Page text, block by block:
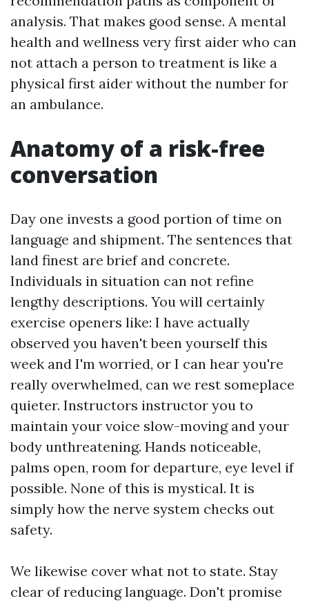
analysis. That makes good sense. A mental
health and wellness very first aider who can
not attach a person to treatment is like a
physical first aider without the number for
an ambulance.
Anatomy of a risk-free
conversation
Day one invests a good portion of time on
language and shipment. The sentences that
land finest are brief and concrete.
Individuals in situation can not refine
lengthy descriptions. You will certainly
exercise openers like: I have actually
observed you haven't been yourself this
week and I'm worried, or I can hear you're
really overwhelmed, can we rest someplace
quieter. Instructors instructor you to
maintain your voice slow-moving and your
body unthreatening. Hands noticeable,
palms open, room for departure, eye level if
possible. None of this is mystical. It is
simply how the nerve system checks out
safety.
We likewise cover what not to state. Stay
clear of reducing language. Don't promise